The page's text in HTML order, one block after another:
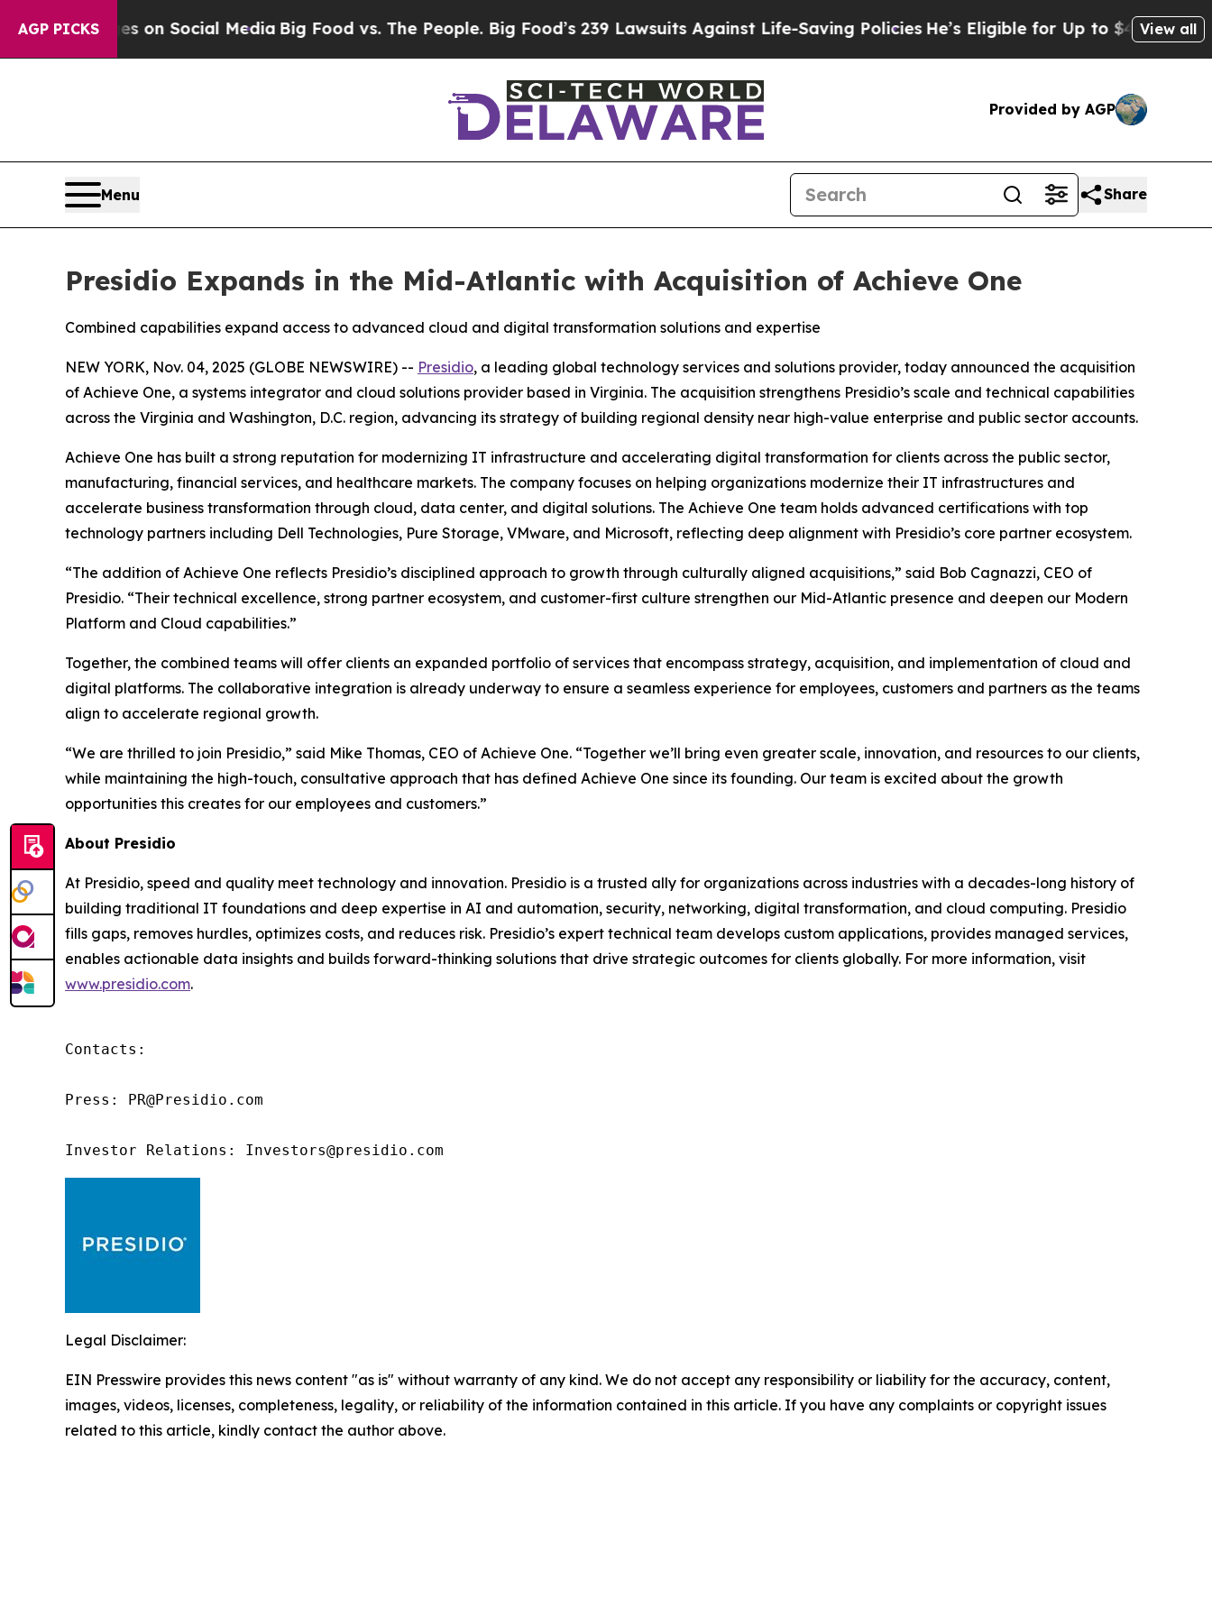
AGP PICKSon Social Media Big Food vs. The People. Big Food’s 239 Lawsuits Against Life-Saving PoliciesHe’s Eligible for Up to $480,000 After
View all
Provided by AGP
Menu Share
Presidio Expands in the Mid-Atlantic with Acquisition of Achieve One
Combined capabilities expand access to advanced cloud and digital transformation solutions and expertise
NEW YORK, Nov. 04, 2025 (GLOBE NEWSWIRE) -- Presidio, a leading global technology services and solutions provider, today announced the acquisition
of Achieve One, a systems integrator and cloud solutions provider based in Virginia. The acquisition strengthens Presidio’s scale and technical capabilities
across the Virginia and Washington, D.C. region, advancing its strategy of building regional density near high-value enterprise and public sector accounts.
Achieve One has built a strong reputation for modernizing IT infrastructure and accelerating digital transformation for clients across the public sector,
manufacturing, financial services, and healthcare markets. The company focuses on helping organizations modernize their IT infrastructures and
accelerate business transformation through cloud, data center, and digital solutions. The Achieve One team holds advanced certifications with top
technology partners including Dell Technologies, Pure Storage, VMware, and Microsoft, reflecting deep alignment with Presidio’s core partner ecosystem.
“The addition of Achieve One reflects Presidio’s disciplined approach to growth through culturally aligned acquisitions,” said Bob Cagnazzi, CEO of
Presidio. “Their technical excellence, strong partner ecosystem, and customer-first culture strengthen our Mid-Atlantic presence and deepen our Modern
Platform and Cloud capabilities.”
Together, the combined teams will offer clients an expanded portfolio of services that encompass strategy, acquisition, and implementation of cloud and
digital platforms. The collaborative integration is already underway to ensure a seamless experience for employees, customers and partners as the teams
align to accelerate regional growth.
“We are thrilled to join Presidio,” said Mike Thomas, CEO of Achieve One. “Together we’ll bring even greater scale, innovation, and resources to our clients,
while maintaining the high-touch, consultative approach that has defined Achieve One since its founding. Our team is excited about the growth
opportunities this creates for our employees and customers.”
About Presidio
At Presidio, speed and quality meet technology and innovation. Presidio is a trusted ally for organizations across industries with a decades-long history of
building traditional IT foundations and deep expertise in AI and automation, security, networking, digital transformation, and cloud computing. Presidio
fills gaps, removes hurdles, optimizes costs, and reduces risk. Presidio’s expert technical team develops custom applications, provides managed services,
enables actionable data insights and builds forward-thinking solutions that drive strategic outcomes for clients globally. For more information, visit
www.presidio.com.
Contacts:
Press: PR@Presidio.com
Investor Relations: Investors@presidio.com
Legal Disclaimer:
EIN Presswire provides this news content "as is" without warranty of any kind. We do not accept any responsibility or liability for the accuracy, content,
images, videos, licenses, completeness, legality, or reliability of the information contained in this article. If you have any complaints or copyright issues
related to this article, kindly contact the author above.